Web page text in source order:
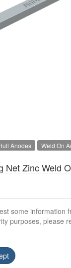
Anodes Weld On
Net Zinc Weld
some information
purposes, please